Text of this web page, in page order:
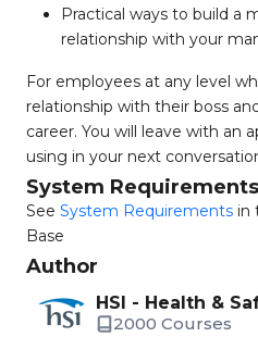
Practical ways to build a
relationship with your
For employees at any level
relationship with their boss
career. You will leave with an
using in your next
System Requirements
See System Requirements in
Base
Author
HSI - Health &
2000 Courses